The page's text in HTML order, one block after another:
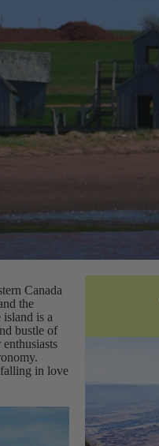
Canada
the
is a
bustle of
in love